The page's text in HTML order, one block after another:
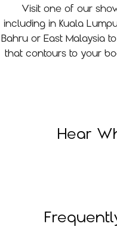
Visit one of our
including in Kuala
Bahru or East Malaysia
that contours to your
Hear